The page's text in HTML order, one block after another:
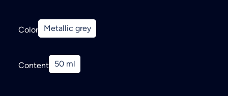
Color Metallic grey
Content 50 ml